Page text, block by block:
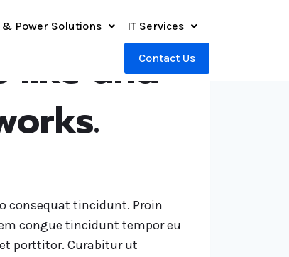
Power Solutions IT Services
Contact Us
like and
consequat tincidunt. Proin
congue tincidunt tempor eu
porttitor. Curabitur ut